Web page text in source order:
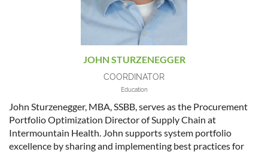
JOHN STURZENEGGER
COORDINATOR
Education
John Sturzenegger, MBA, SSBB, serves as the Procurement
Portfolio Optimization Director of Supply Chain at
Intermountain Health. John supports system portfolio
excellence by sharing and implementing best practices for